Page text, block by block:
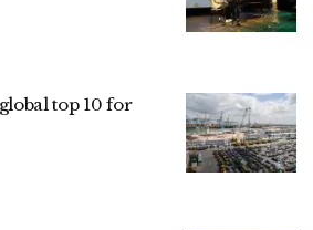
top 10 for